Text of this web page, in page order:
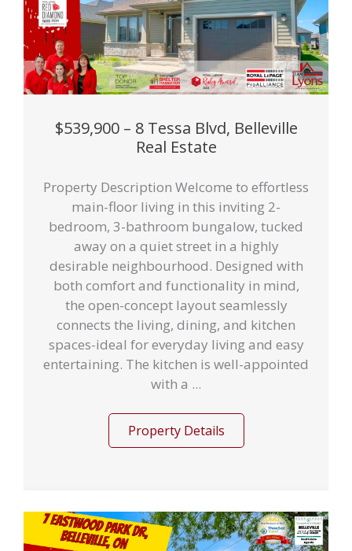
$539,900 – 8 Tessa Blvd, Belleville
Real Estate
Property Description Welcome to effortless
main-floor living in this inviting 2-
bedroom, 3-bathroom bungalow, tucked
away on a quiet street in a highly
desirable neighbourhood. Designed with
both comfort and functionality in mind,
the open-concept layout seamlessly
connects the living, dining, and kitchen
spaces-ideal for everyday living and easy
entertaining. The kitchen is well-appointed
with a ...
Property Details